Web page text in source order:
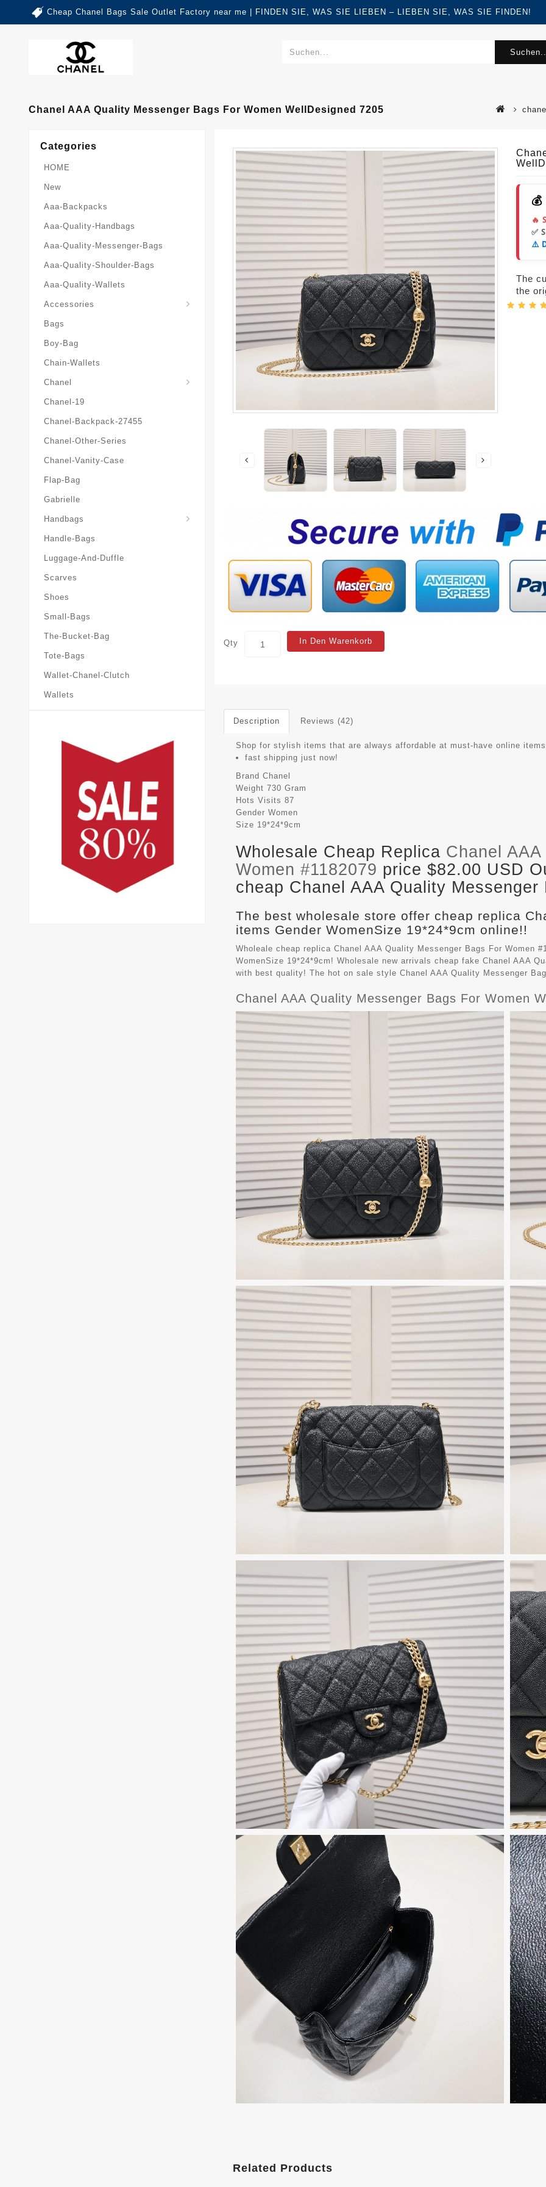
Cheap Chanel Bags Sale Outlet Factory near me | FINDEN SIE, WAS SIE LIEBEN – LIEBEN SIE, WAS SIE FINDEN!
Chanel AAA Quality Messenger Bags For Women WellDesigned 7205
Categories
HOME
New
Aaa-Backpacks
Aaa-Quality-Handbags
Aaa-Quality-Messenger-Bags
Aaa-Quality-Shoulder-Bags
Aaa-Quality-Wallets
Accessories
Bags
Boy-Bag
Chain-Wallets
Chanel
Chanel-19
Chanel-Backpack-27455
Chanel-Other-Series
Chanel-Vanity-Case
Flap-Bag
Gabrielle
Handbags
Handle-Bags
Luggage-And-Duffle
Scarves
Shoes
Small-Bags
The-Bucket-Bag
Tote-Bags
Wallet-Chanel-Clutch
Wallets
🔥
✅
⚠️
The
the
Qty In Den Warenkorb
Description Reviews (42)
Shop for stylish items that are always affordable at must-have online
fast shipping just now!
Brand Chanel
Weight 730 Gram
Hots Visits 87
Gender Women
Size 19*24*9cm
Wholesale Cheap Replica Chanel
Women #1182079 price $82.00 USD
cheap Chanel AAA Quality
The best wholesale store offer cheap replica
items Gender WomenSize 19*24*9cm online!!
Wholeale cheap replica Chanel AAA Quality Messenger Bags For Women
WomenSize 19*24*9cm! Wholesale new arrivals cheap fake Chanel AAA
with best quality! The hot on sale style Chanel AAA Quality Messenger
Chanel AAA Quality Messenger Bags For Women
Related Products